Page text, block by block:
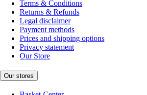
Terms & Conditions
Returns & Refunds
Legal disclaimer
Payment methods
Prices and shipping options
Privacy statement
Our Store
Our stores